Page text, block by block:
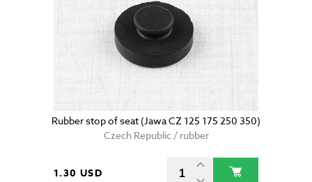
Rubber stop of seat (Jawa CZ 125 175 250 350)
Czech Republic / rubber
1.30 USD